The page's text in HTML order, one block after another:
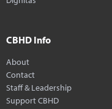
CBHD Info
About
Contact
Staff & Leadership
Support CBHD